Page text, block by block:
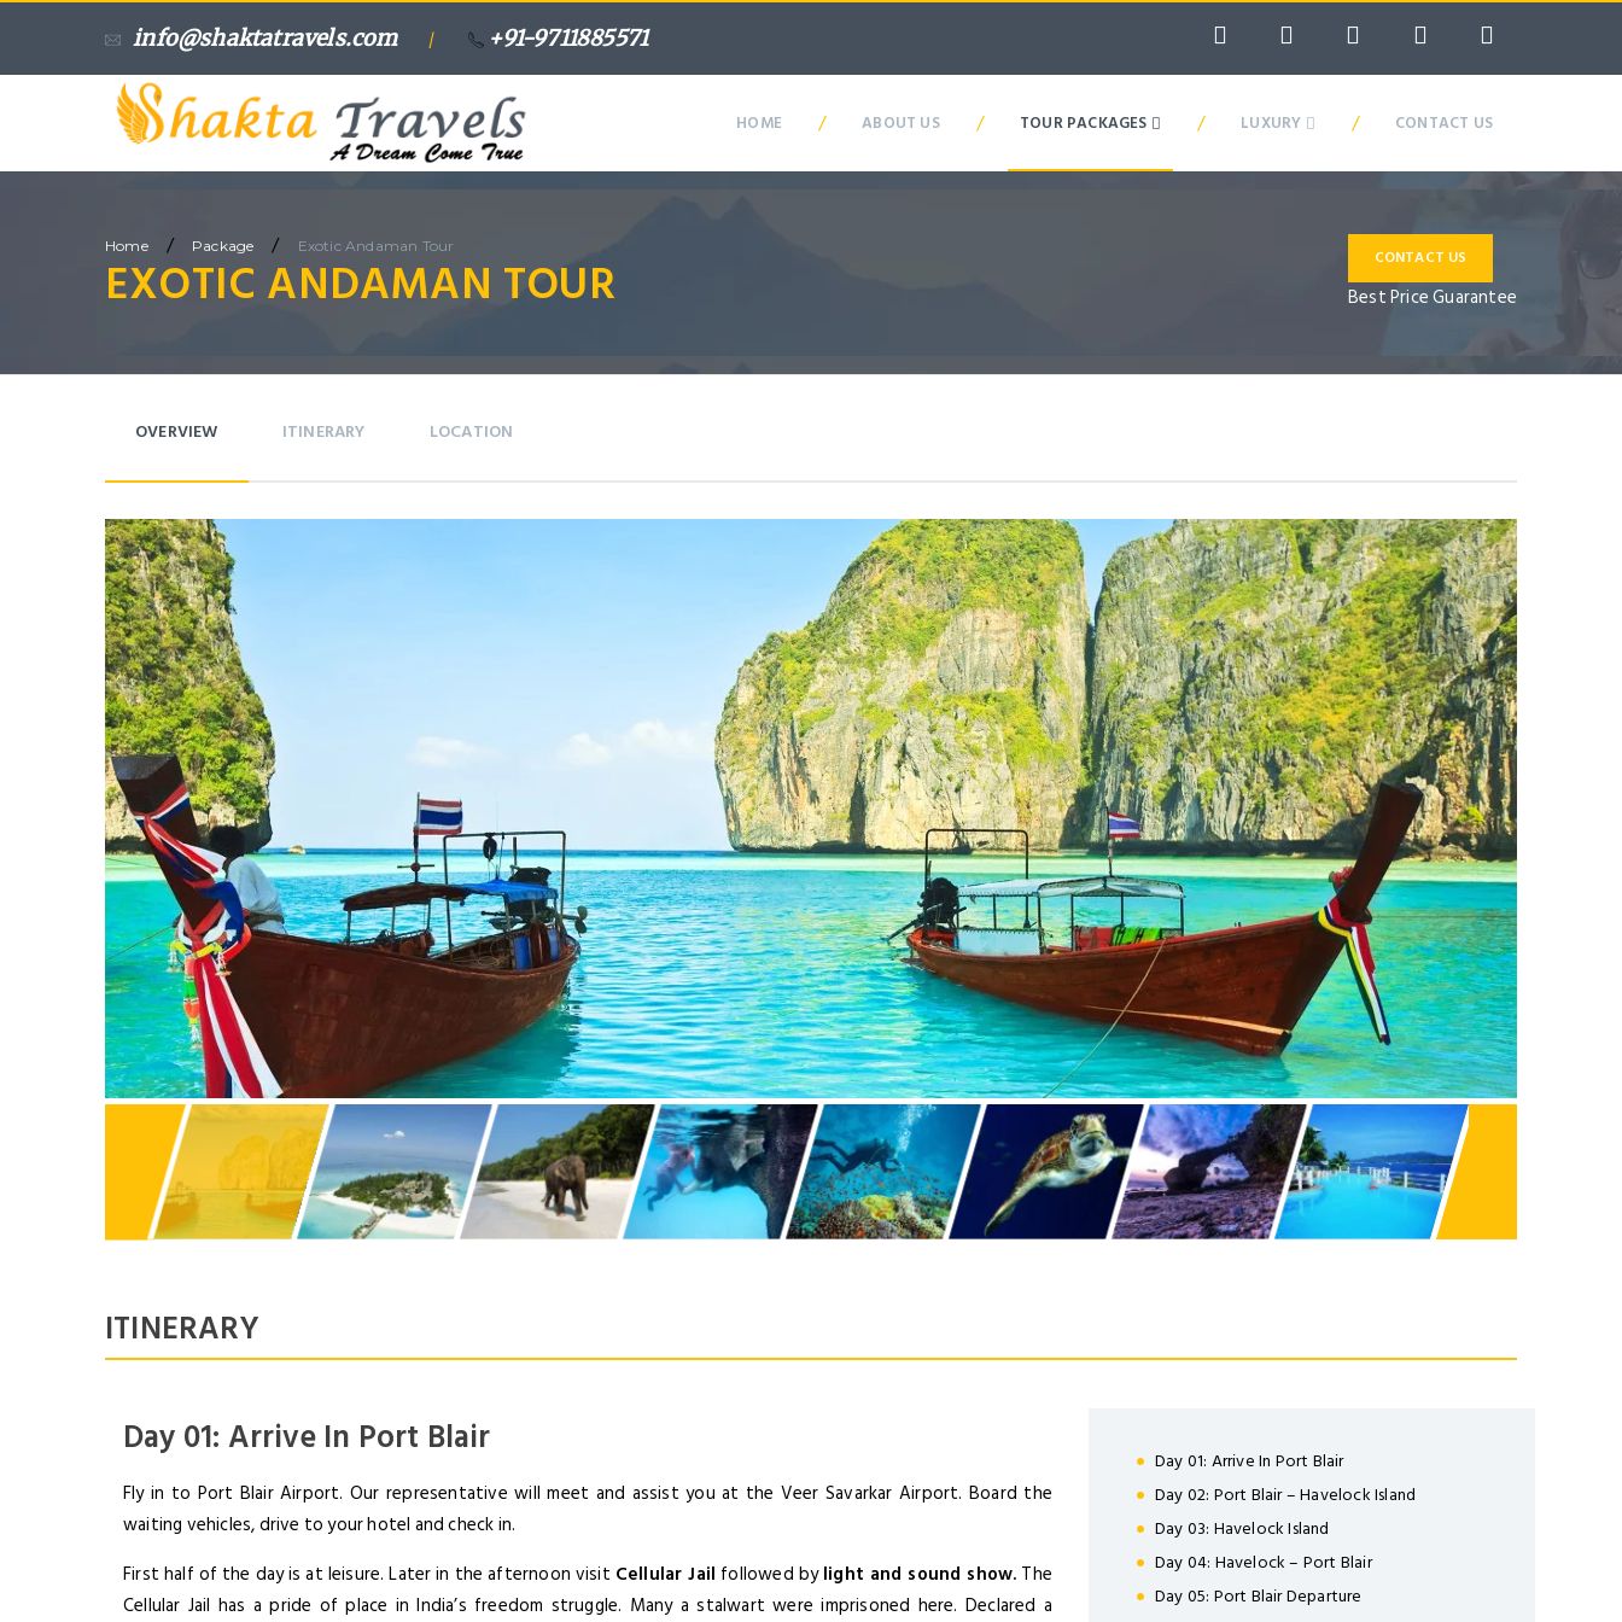
info@shaktatravels.com / +91-9711885571
HOME / ABOUT US / TOUR PACKAGES / LUXURY / CONTACT US
Home / Package / Exotic Andaman Tour
EXOTIC ANDAMAN TOUR CONTACT US
Best Price Guarantee
OVERVIEW ITINERARY LOCATION
ITINERARY
Day 01: Arrive In Port Blair
Fly in to Port Blair Airport. Our representative will meet and assist you at the Veer Savarkar Airport. Board the
waiting vehicles, drive to your hotel and check in.
First half of the day is at leisure. Later in the afternoon visit Cellular Jail followed bylight and sound show. The
Cellular Jail has a pride of place in India’s freedom struggle. Many a stalwart were imprisoned here. Declared a
Day 01: Arrive In Port Blair
Day 02: Port Blair – Havelock Island
Day 03: Havelock Island
Day 04: Havelock – Port Blair
Day 05: Port Blair Departure
LOGIN
NEWSLETTER
Lorem ipsum dolor sit amet, consectetuer adipiscing
elit. Aenean commodo ligula eget dolor.